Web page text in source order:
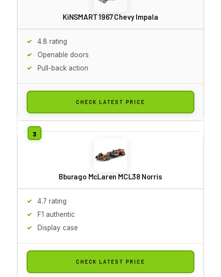
KiNSMART 1967 Chevy Impala
4.8 rating
Openable doors
Pull-back action
CHECK LATEST PRICE
Bburago McLaren MCL38 Norris
4.7 rating
F1 authentic
Display case
CHECK LATEST PRICE